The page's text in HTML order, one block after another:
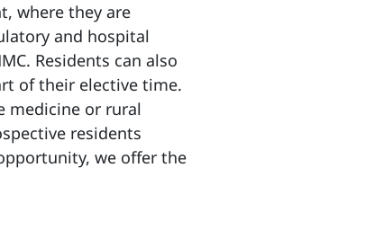
where they are
and hospital
Residents can also
of their elective time.
medicine or rural
residents
we offer the